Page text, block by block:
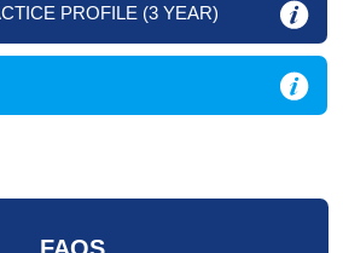
PROFILE (3 YEAR)